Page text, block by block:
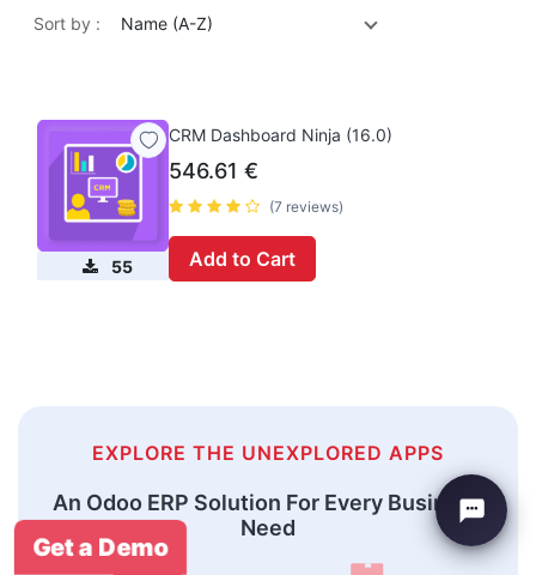
Sort by : Name (A-Z)
55
CRM Dashboard Ninja (16.0)
546.61 €
(7 reviews)
Add to Cart
EXPLORE THE UNEXPLORED APPS
An Odoo ERP Solution For Every Business
Need
Get a Demo